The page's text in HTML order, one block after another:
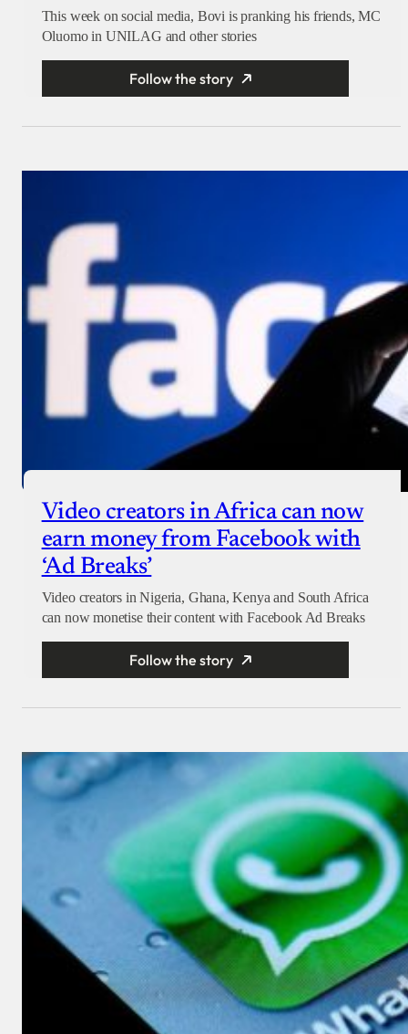
This week on social media, Bovi is pranking his friends, MC
Oluomo in UNILAG and other stories
Follow the story
Video creators in Africa can now
earn money from Facebook with
‘Ad Breaks’
Video creators in Nigeria, Ghana, Kenya and South Africa
can now monetise their content with Facebook Ad Breaks
Follow the story